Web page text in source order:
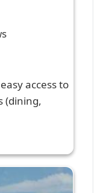
access to
(dining,